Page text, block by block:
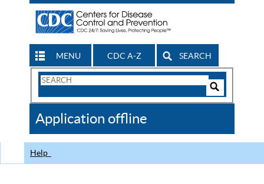
MENU CDC A-Z SEARCH
Search
CDC
Application offline
Help